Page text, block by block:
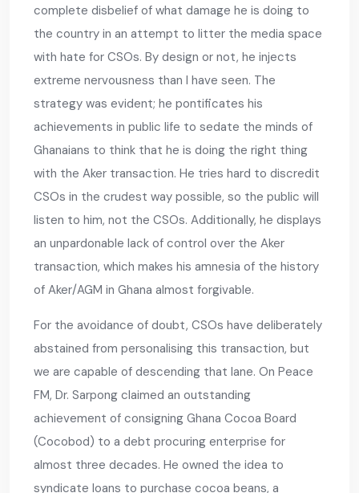
complete disbelief of what damage he is doing to
the country in an attempt to litter the media space
with hate for CSOs. By design or not, he injects
extreme nervousness than I have seen. The
strategy was evident; he pontificates his
achievements in public life to sedate the minds of
Ghanaians to think that he is doing the right thing
with the Aker transaction. He tries hard to discredit
CSOs in the crudest way possible, so the public will
listen to him, not the CSOs. Additionally, he displays
an unpardonable lack of control over the Aker
transaction, which makes his amnesia of the history
of Aker/AGM in Ghana almost forgivable.
For the avoidance of doubt, CSOs have deliberately
abstained from personalising this transaction, but
we are capable of descending that lane. On Peace
FM, Dr. Sarpong claimed an outstanding
achievement of consigning Ghana Cocoa Board
(Cocobod) to a debt procuring enterprise for
almost three decades. He owned the idea to
syndicate loans to purchase cocoa beans, a